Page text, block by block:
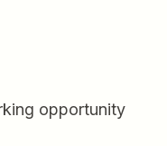
opportunity